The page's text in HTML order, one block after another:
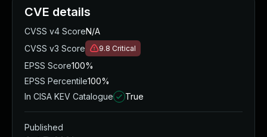
CVE details
CVSS v4 ScoreN/A
CVSS v3 Score
9.8 Critical
EPSS Score100%
EPSS Percentile100%
In CISA KEV Catalogue
True
Published